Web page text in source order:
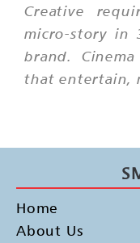
Creative
micro-story in
brand.
that entertain,
Home
About Us